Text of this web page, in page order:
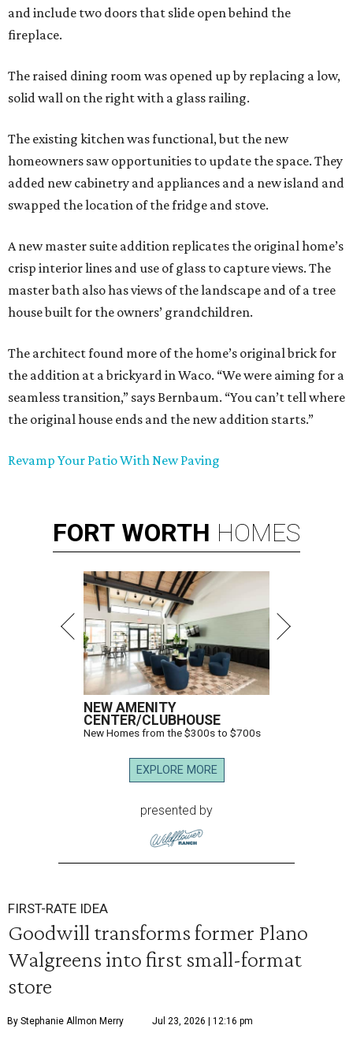
and include two doors that slide open behind the
fireplace.
The raised dining room was opened up by replacing a low,
solid wall on the right with a glass railing.
The existing kitchen was functional, but the new
homeowners saw opportunities to update the space. They
added new cabinetry and appliances and a new island and
swapped the location of the fridge and stove.
A new master suite addition replicates the original home’s
crisp interior lines and use of glass to capture views. The
master bath also has views of the landscape and of a tree
house built for the owners’ grandchildren.
The architect found more of the home’s original brick for
the addition at a brickyard in Waco. “We were aiming for a
seamless transition,” says Bernbaum. “You can’t tell where
the original house ends and the new addition starts.”
Revamp Your Patio With New Paving
FORT WORTH HOMES
NEW AMENITY
CENTER/CLUBHOUSE
New Homes from the $300s to $700s
EXPLORE MORE
presented by
FIRST-RATE IDEA
Goodwill transforms former Plano
Walgreens into first small-format
store
By Stephanie Allmon Merry Jul 23, 2026 | 12:16 pm